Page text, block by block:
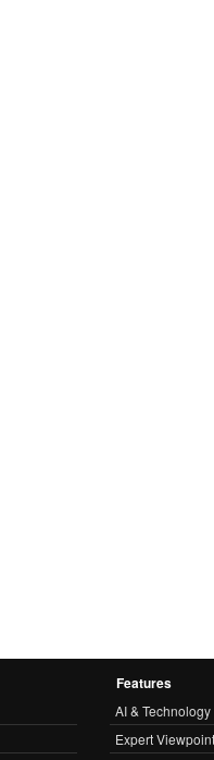
Features
AI & Technology
Expert